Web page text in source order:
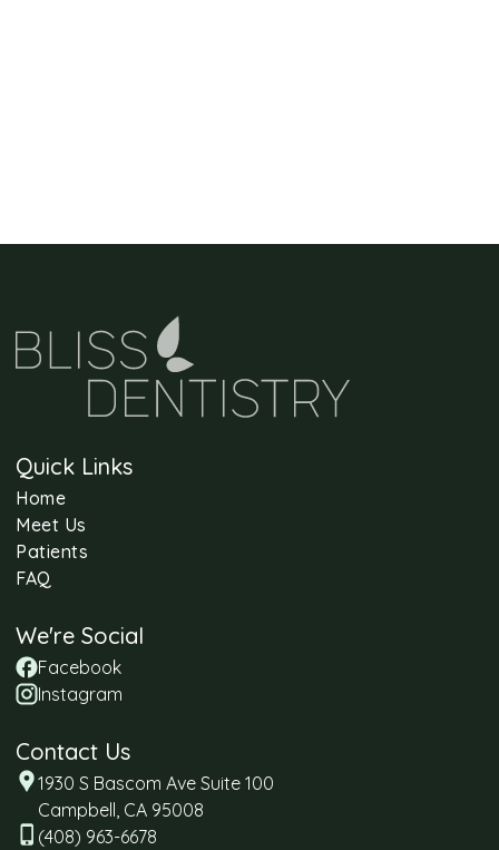
Quick Links
Home
Meet Us
Patients
FAQ
Contact Us
1930 S Bascom Ave Suite 100
Campbell, CA 95008
(408) 963-6678
We're Social
Facebook
Instagram